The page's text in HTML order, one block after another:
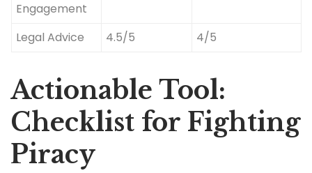
Engagement
Legal Advice 4.5/5 4/5
Actionable Tool:
Checklist for Fighting
Piracy